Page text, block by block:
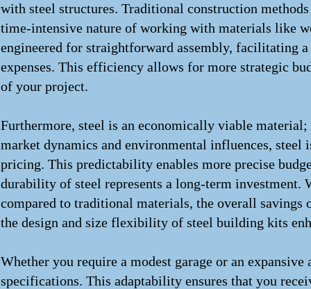
with steel structures. Traditional construction
time-intensive nature of working with materials like
engineered for straightforward assembly, facilitating
expenses. This efficiency allows for more strategic
of your project.
Furthermore, steel is an economically viable
market dynamics and environmental influences,
pricing. This predictability enables more precise
durability of steel represents a long-term
compared to traditional materials, the overall savings
the design and size flexibility of steel building kits
Whether you require a modest garage or an
specifications. This adaptability ensures that you